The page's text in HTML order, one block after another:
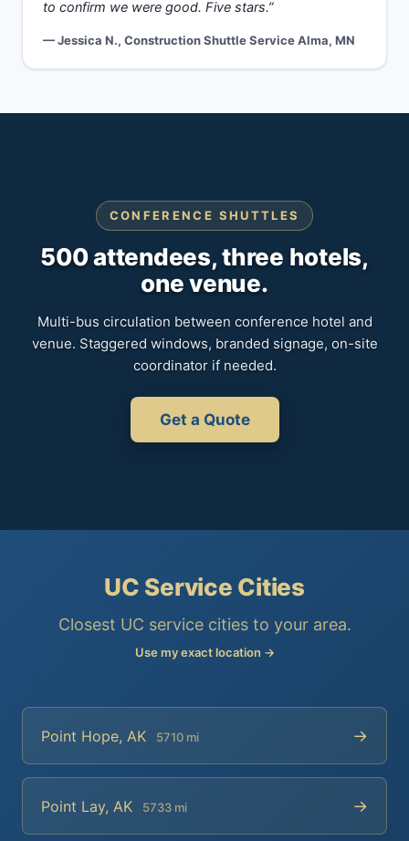
to confirm we were good. Five stars.”
— Jessica N., Construction Shuttle Service Alma, MN
CONFERENCE SHUTTLES
500 attendees, three hotels,
one venue.
Multi-bus circulation between conference hotel and
venue. Staggered windows, branded signage, on-site
coordinator if needed.
Get a Quote
UC Service Cities
Closest UC service cities to your area.
Use my exact location →
Point Hope, AK 5710 mi →
Point Lay, AK 5733 mi →